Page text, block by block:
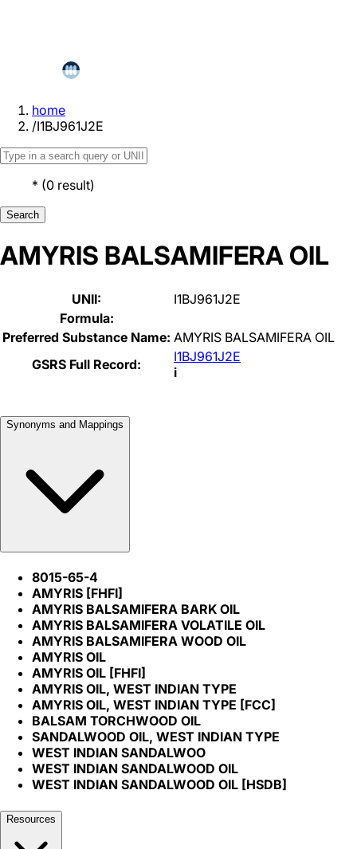
home
/I1BJ961J2E
* (0 result)
Search
AMYRIS BALSAMIFERA OIL
UNII:
I1BJ961J2E
Formula:
Preferred Substance Name: AMYRIS BALSAMIFERA OIL
GSRS Full Record:
I1BJ961J2E
i
Synonyms and Mappings
8015-65-4
AMYRIS [FHFI]
AMYRIS BALSAMIFERA BARK OIL
AMYRIS BALSAMIFERA VOLATILE OIL
AMYRIS BALSAMIFERA WOOD OIL
AMYRIS OIL
AMYRIS OIL [FHFI]
AMYRIS OIL, WEST INDIAN TYPE
AMYRIS OIL, WEST INDIAN TYPE [FCC]
BALSAM TORCHWOOD OIL
SANDALWOOD OIL, WEST INDIAN TYPE
WEST INDIAN SANDALWOO
WEST INDIAN SANDALWOOD OIL
WEST INDIAN SANDALWOOD OIL [HSDB]
Resources